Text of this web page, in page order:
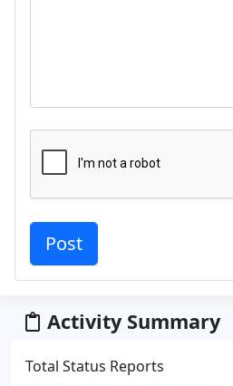
Activity Summary
Total Status Reports